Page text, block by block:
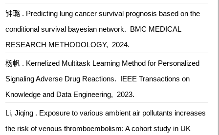
钟璐 . Predicting lung cancer survival prognosis based on the
conditional survival bayesian network. BMC MEDICAL
RESEARCH METHODOLOGY, 2024.
杨帆 . Kernelized Multitask Learning Method for Personalized
Signaling Adverse Drug Reactions. IEEE Transactions on
Knowledge and Data Engineering, 2023.
Li, Jiqing . Exposure to various ambient air pollutants increases
the risk of venous thromboembolism: A cohort study in UK